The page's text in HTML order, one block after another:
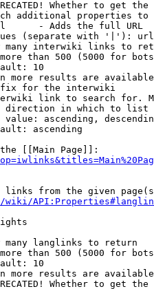
Whether to get
additional properties
- Adds the full URL
(separate with '|'): url
many interwiki links to
than 500 (5000 for
10
more results are
for the interwiki
link to search for.
direction in which to list
value: ascending,
ascending
[[Main Page]]:
links from the given
wiki/
many langlinks to return
than 500 (5000 for
10
more results are
Whether to get